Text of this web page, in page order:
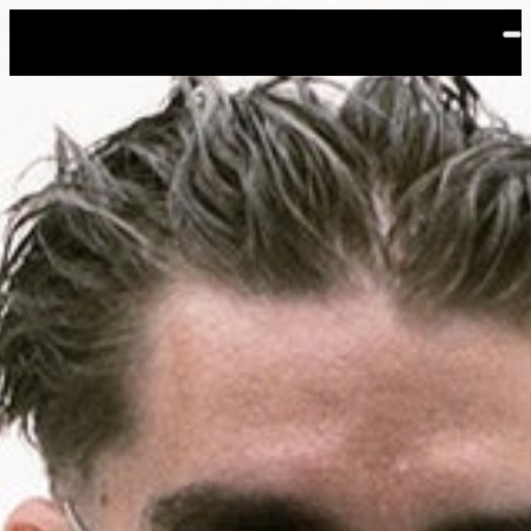
Yeat: The LOVE/LYFE Tour
Events
Filters:
Location
Aug
2026
Vancouver PNE Forum
General Onsale
Buy Tickets Vancouver, Yeat: The LOVE/LYFE Tour,